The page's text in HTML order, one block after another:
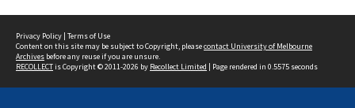
Privacy Policy | Terms of Use
Content on this site may be subject to Copyright, pleasecontact University of Melbourne
Archives before any reuse if you are unsure.
RECOLLECTis Copyright © 2011-2026 by Recollect Limited | Page rendered in 0.5575 seconds